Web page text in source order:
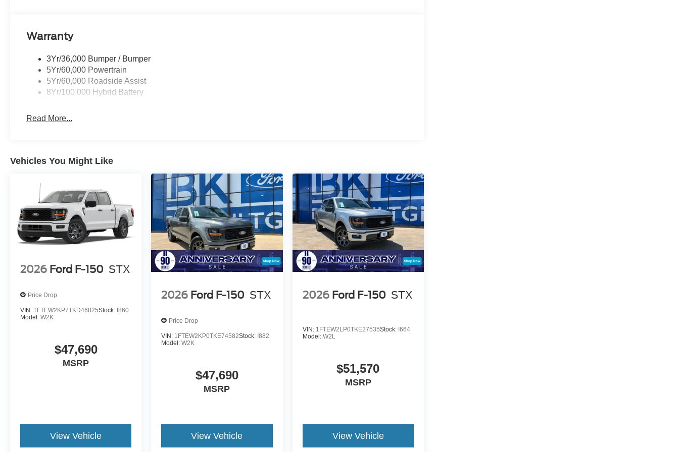
- Ceramic Protection & Window Tint ($995)
- Doc Fee ($225) All vehicles are subject to prior sale. Price does not include applicable tax, title, license,
dealer discount in the amount of the rebate will be applied in place of the rebate. Price includes: $1000 -
SSE Down Payment Assistance. Exp. 08/31/2026 $3000 - Retail Customer Cash. Exp. 09/30/2026 $500 -
Mega Bonus Cash. Exp. 08/31/2026
Warranty
3Yr/36,000 Bumper / Bumper
5Yr/60,000 Powertrain
5Yr/60,000 Roadside Assist
8Yr/100,000 Hybrid Battery
Read More...
Vehicles You Might Like
2026 Ford F-150 STX
Price Drop
VIN: 1FTEW2KP7TKD46825Stock: I860
Model: W2K
$47,690
MSRP
View Vehicle
2026 Ford F-150 STX
Price Drop
VIN: 1FTEW2KP0TKE74582Stock: I882
Model:W2K
$47,690
MSRP
View Vehicle
2026 Ford F-150 STX
VIN: 1FTEW2LP0TKE27535Stock: I664
Model: W2L
$51,570
MSRP
View Vehicle